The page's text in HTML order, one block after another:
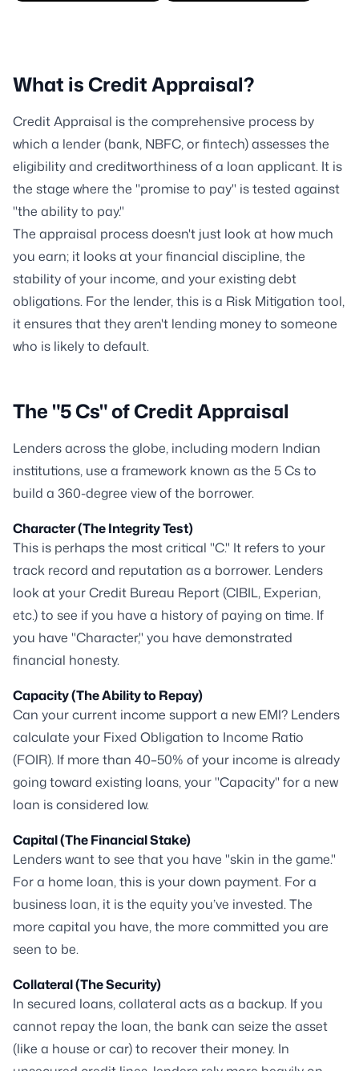
What is Credit Appraisal?
Credit Appraisal is the comprehensive process by
which a lender (bank, NBFC, or fintech) assesses the
eligibility and creditworthiness of a loan applicant. It is
the stage where the "promise to pay" is tested against
"the ability to pay."
The appraisal process doesn't just look at how much
you earn; it looks at your financial discipline, the
stability of your income, and your existing debt
obligations. For the lender, this is a Risk Mitigation tool,
it ensures that they aren't lending money to someone
who is likely to default.
The "5 Cs" of Credit Appraisal
Lenders across the globe, including modern Indian
institutions, use a framework known as the 5 Cs to
build a 360-degree view of the borrower.
Character (The Integrity Test)
This is perhaps the most critical "C." It refers to your
track record and reputation as a borrower. Lenders
look at your Credit Bureau Report (CIBIL, Experian,
etc.) to see if you have a history of paying on time. If
you have "Character," you have demonstrated
financial honesty.
Capacity (The Ability to Repay)
Can your current income support a new EMI? Lenders
calculate your Fixed Obligation to Income Ratio
(FOIR). If more than 40–50% of your income is already
going toward existing loans, your "Capacity" for a new
loan is considered low.
Capital (The Financial Stake)
Lenders want to see that you have "skin in the game."
For a home loan, this is your down payment. For a
business loan, it is the equity you’ve invested. The
more capital you have, the more committed you are
seen to be.
Collateral (The Security)
In secured loans, collateral acts as a backup. If you
cannot repay the loan, the bank can seize the asset
(like a house or car) to recover their money. In